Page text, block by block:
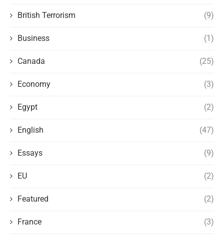
British Terrorism (9)
Business (1)
Canada (25)
Economy (3)
Egypt (2)
English (47)
Essays (9)
EU (2)
Featured (2)
France (3)